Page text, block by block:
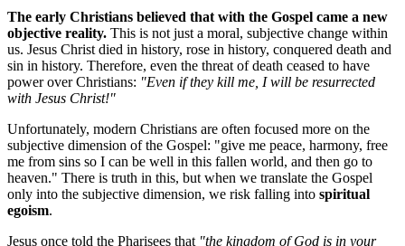
The early Christians believed that with the Gospel came a new
objective reality. This is not just a moral, subjective change within
us. Jesus Christ died in history, rose in history, conquered death and
sin in history. Therefore, even the threat of death ceased to have
power over Christians: "Even if they kill me, I will be resurrected
with Jesus Christ!"
Unfortunately, modern Christians are often focused more on the
subjective dimension of the Gospel: "give me peace, harmony, free
me from sins so I can be well in this fallen world, and then go to
heaven." There is truth in this, but when we translate the Gospel
only into the subjective dimension, we risk falling into spiritual
egoism.
Jesus once told the Pharisees that "the kingdom of God is in your